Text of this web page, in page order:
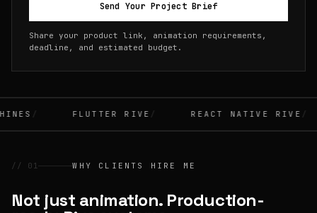
Send Your Project Brief
Share your product link, animation requirements,
deadline, and estimated budget.
FLUTTER RIVE REACT NATIVE RIVE
// 01 WHY CLIENTS HIRE ME
Not just animation. Production-